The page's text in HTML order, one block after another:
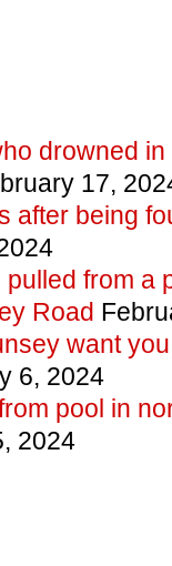
drowned
17,
after being
from a
Road
want
6, 2024
pool in
2024